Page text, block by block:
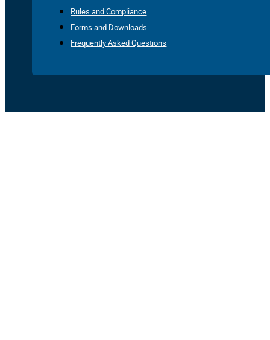
Rules and Compliance
Forms and Downloads
Frequently Asked Questions